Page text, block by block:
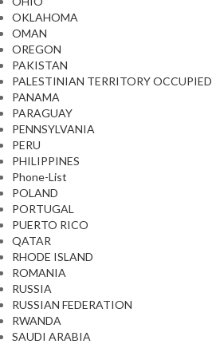
OKLAHOMA
OMAN
OREGON
PAKISTAN
PALESTINIAN TERRITORY OCCUPIED
PANAMA
PARAGUAY
PENNSYLVANIA
PERU
PHILIPPINES
Phone-List
POLAND
PORTUGAL
PUERTO RICO
QATAR
RHODE ISLAND
ROMANIA
RUSSIA
RUSSIAN FEDERATION
RWANDA
SAUDI ARABIA